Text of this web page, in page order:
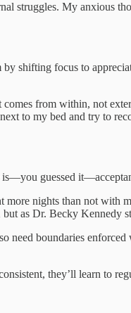
struggles. My anxious
shifting focus to
from within, not
to my bed and try to
is—you guessed
nights than not with
as Dr. Becky Kennedy
need boundaries
they’ll learn to